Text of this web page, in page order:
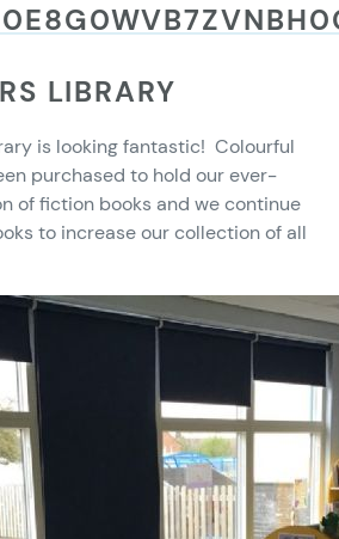
LIBRARY
is looking fantastic! Colourful
purchased to hold our ever-
of fiction books and we continue
to increase our collection of all